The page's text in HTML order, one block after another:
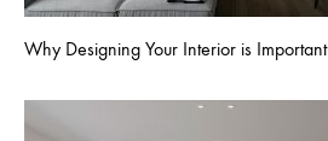
Why Designing Your Interior is Important